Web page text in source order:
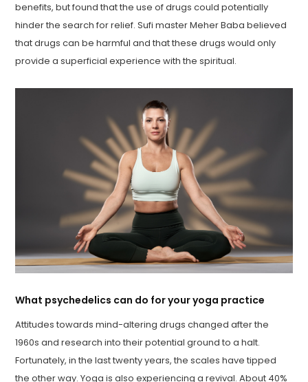
benefits, but found that the use of drugs could potentially
hinder the search for relief. Sufi master Meher Baba believed
that drugs can be harmful and that these drugs would only
provide a superficial experience with the spiritual.
What psychedelics can do for your yoga practice
Attitudes towards mind-altering drugs changed after the
1960s and research into their potential ground to a halt.
Fortunately, in the last twenty years, the scales have tipped
the other way. Yoga is also experiencing a revival. About 40%